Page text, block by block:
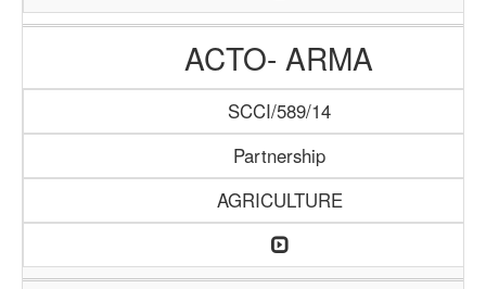
ACTO- ARMA
SCCI/589/14
Partnership
AGRICULTURE